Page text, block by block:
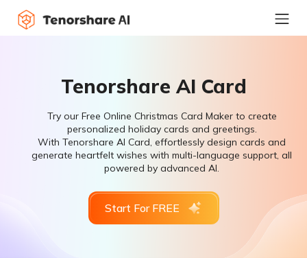
Tenorshare AI Card
Try our Free Online Christmas Card Maker to create
personalized holiday cards and greetings.
With Tenorshare AI Card, effortlessly design cards and
generate heartfelt wishes with multi-language support, all
powered by advanced AI.
Start For FREE